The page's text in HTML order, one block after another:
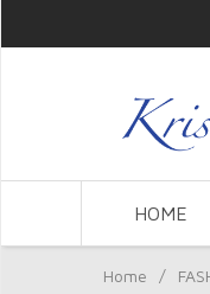
HOME
Home /